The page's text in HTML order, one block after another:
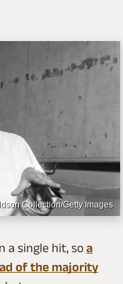
Collection/Getty Images
a single hit, so a
of the majority